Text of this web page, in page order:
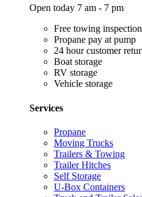
Open today 7 am - 7 pm
Free towing inspection
Propane pay at pump
24 hour customer
Boat storage
RV storage
Vehicle storage
Services
Propane
Moving Trucks
Trailers & Towing
Trailer Hitches
Self Storage
U-Box Containers